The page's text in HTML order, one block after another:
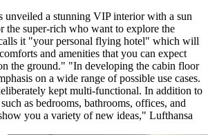
unveiled a stunning VIP interior with a sun
the super-rich who want to explore the
it "your personal flying hotel" which will
and amenities that you can expect
the ground." "In developing the cabin floor
on a wide range of possible use cases.
kept multi-functional. In addition to
as bedrooms, bathrooms, offices, and
you a variety of new ideas," Lufthansa